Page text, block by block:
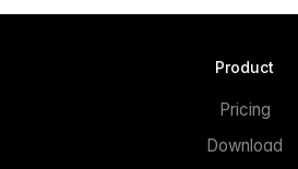
Product
Pricing
Download